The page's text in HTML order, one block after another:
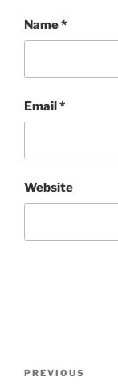
Name*
Email*
Website
Previous
PREVIOUS